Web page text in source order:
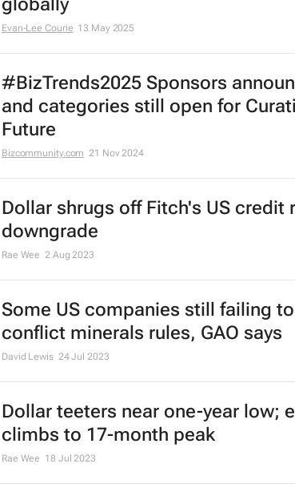
#AfricaMonth: How Sarah Collins,
founder of Wonderbag, is
globally
Evan-Lee Courie
#BizTrends2025 Sponsors
and categories still open for
Future
Dollar shrugs off Fitch's US credit